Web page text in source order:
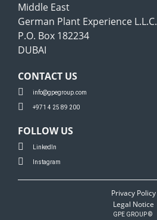
Middle East
German Plant Experience L.L.C.
P.O. Box 182234
DUBAI
CONTACT US
info@gpegroup.com
+971 4 25 89 200
FOLLOW US
LinkedIn
Instagram
Privacy Policy
Legal Notice
GPE GROUP ©